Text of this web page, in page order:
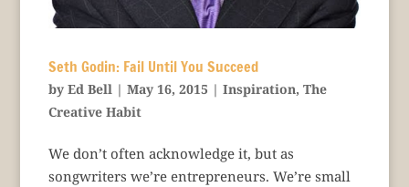
Seth Godin: Fail Until You Succeed
by Ed Bell| May 16, 2015 | Inspiration, The
Creative Habit
We don’t often acknowledge it, but as
songwriters we’re entrepreneurs. We’re small